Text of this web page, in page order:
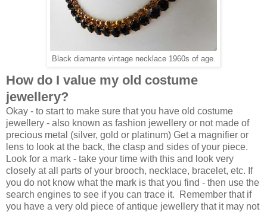
Black diamante vintage necklace 1960s of age.
How do I value my old costume
jewellery?
Okay - to start to make sure that you have old costume
jewellery - also known as fashion jewellery or not made of
precious metal (silver, gold or platinum) Get a magnifier or
lens to look at the back, the clasp and sides of your piece.
Look for a mark - take your time with this and look very
closely at all parts of your brooch, necklace, bracelet, etc. If
you do not know what the mark is that you find - then use the
search engines to see if you can trace it. Remember that if
you have a very old piece of antique jewellery that it may not